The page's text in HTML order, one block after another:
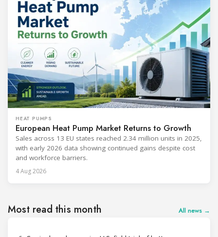
HEAT PUMPS
European Heat Pump Market Returns to Growth
Sales across 13 EU states reached 2.34 million units in 2025,
with early 2026 data showing continued gains despite cost
and workforce barriers.
4 Aug 2026
Most read this month All news →